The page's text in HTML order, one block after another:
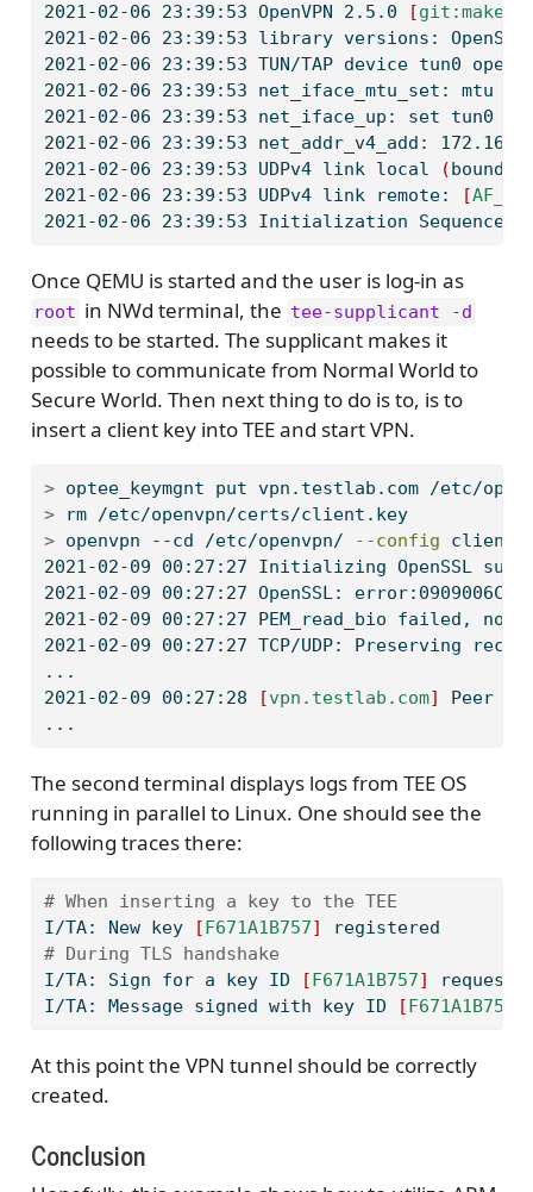
2021-02-06 23:39:53 OpenVPN 2.5.0 [
2021-02-06 23:39:53 library versions:
2021-02-06 23:39:53 TUN/TAP device tun0
2021-02-06 23:39:53 net_iface_mtu_set: mtu
2021-02-06 23:39:53 net_iface_up: set tun0 up
2021-02-06 23:39:53 net_addr_v4_add:
2021-02-06 23:39:53 UDPv4 link local (bound
2021-02-06 23:39:53 UDPv4 link remote: [
2021-02-06 23:39:53 Initialization Sequence
Once QEMU is started and the user is log-in as
root in NWd terminal, the tee-supplicant -d
needs to be started. The supplicant makes it
possible to communicate from Normal World to
Secure World. Then next thing to do is to, is to
insert a client key into TEE and start VPN.
> optee_keymgnt put vpn.testlab.com /etc/
> rm /etc/openvpn/certs/client.key
> openvpn --cd /etc/openvpn/ --config
2021-02-09 00:27:27 Initializing OpenSSL
2021-02-09 00:27:27 OpenSSL:
2021-02-09 00:27:27 PEM_read_bio failed,
2021-02-09 00:27:27 TCP/UDP: Preserving
...
2021-02-09 00:27:28 [vpn.testlab.com]
Peer
...
The second terminal displays logs from TEE OS
running in parallel to Linux. One should see the
following traces there:
# When inserting a key to the TEE
I/TA:
New key [ F671A1B757]
registered
# During TLS handshake
I/TA:
Sign for a key ID [ F671A1B757]
I/TA:
Message signed with key ID [ F671A1B757
At this point the VPN tunnel should be correctly
created.
Conclusion